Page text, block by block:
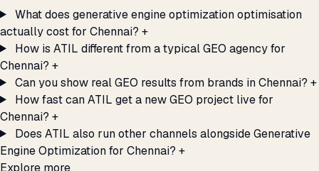
What does generative engine optimization optimisation
actually cost for Chennai? +
How is ATIL different from a typical GEO agency for
Chennai? +
Can you show real GEO results from brands in Chennai? +
How fast can ATIL get a new GEO project live for
Chennai? +
Does ATIL also run other channels alongside Generative
Engine Optimization for Chennai? +
Explore more